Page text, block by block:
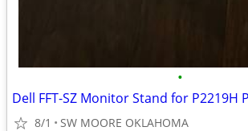
•
8/1 SW MOORE OKLAHOMA